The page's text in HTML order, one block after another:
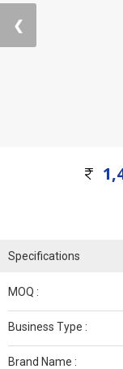
❮
Specifications
MOQ :
Business Type :
Brand Name :